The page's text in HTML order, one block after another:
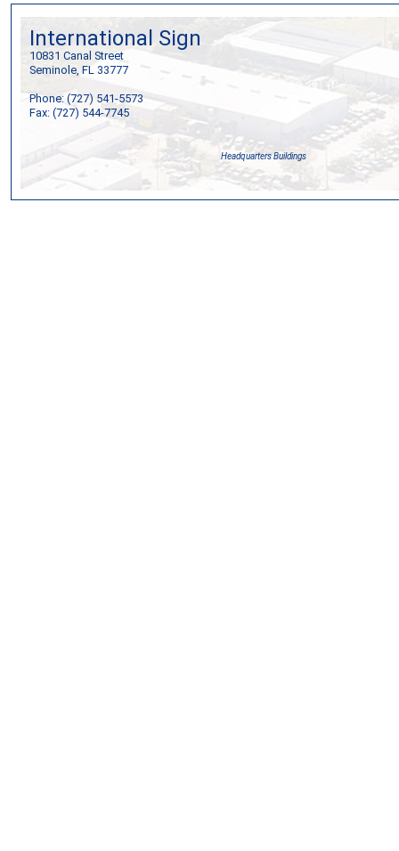
International Sign
10831 Canal Street
Seminole, FL 33777
Phone: (727) 541-5573
Fax: (727) 544-7745
Headquarters Buildings